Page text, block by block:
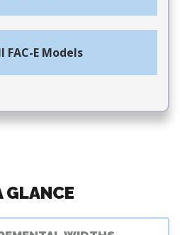
FAC-E Models
GLANCE